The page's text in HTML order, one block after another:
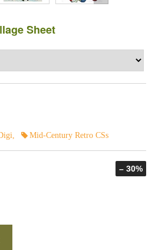
Sheet
, Mid-Century Retro CSs
– 30%